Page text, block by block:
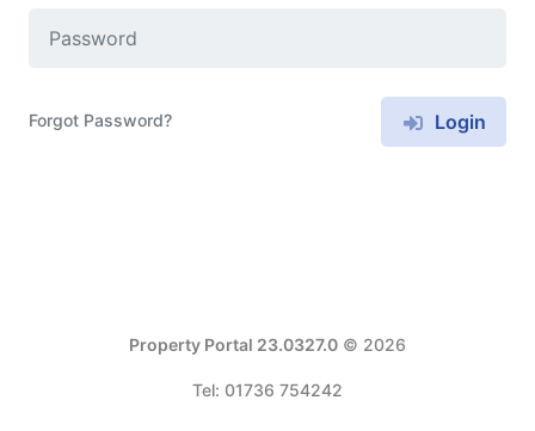
Forgot Password? Login
Property Portal 23.0327.0 © 2026
Tel: 01736 754242